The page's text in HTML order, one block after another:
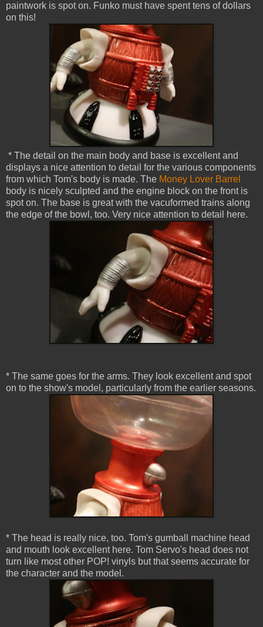
paintwork is spot on. Funko must have spent tens of dollars
on this!
* The detail on the main body and base is excellent and
displays a nice attention to detail for the various components
from which Tom's body is made. The Money Lover Barrel
body is nicely sculpted and the engine block on the front is
spot on. The base is great with the vacuformed trains along
the edge of the bowl, too. Very nice attention to detail here.
* The same goes for the arms. They look excellent and spot
on to the show's model, particularly from the earlier seasons.
* The head is really nice, too. Tom's gumball machine head
and mouth look excellent here. Tom Servo's head does not
turn like most other POP! vinyls but that seems accurate for
the character and the model.